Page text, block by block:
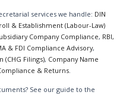
services we handle: DIN
& Establishment (Labour-Law)
Company Compliance, RBI,
& FDI Compliance Advisory,
(CHG Filings), Company Name
& Returns
See our guide to the